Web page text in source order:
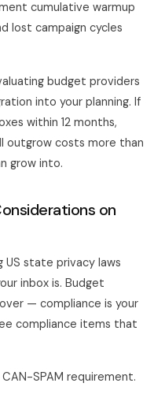
cumulative warmup
lost campaign cycles
budget providers
into your planning. If
within 12 months,
outgrow costs more than
grow into.
on
US state privacy laws
inbox is. Budget
— compliance is your
compliance items that
CAN-SPAM requirement.